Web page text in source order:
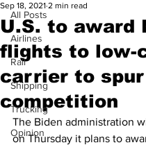
All Posts
Airlines
Rail
Shipping
Trucking
Opinion
U.S. to award
flights to low-
carrier to spur
competition
Sep 18, 2021 2 min read
The Biden administration
on Thursday it plans to